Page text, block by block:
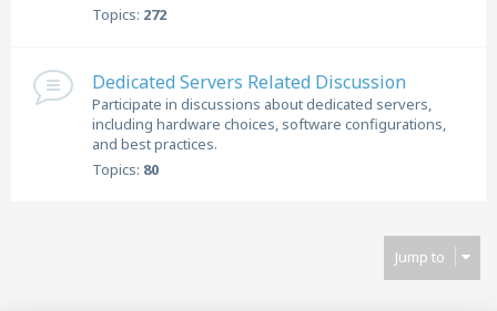
Topics: 272
Dedicated Servers Related Discussion
Participate in discussions about dedicated servers,
including hardware choices, software configurations,
and best practices.
Topics: 80
Jump to